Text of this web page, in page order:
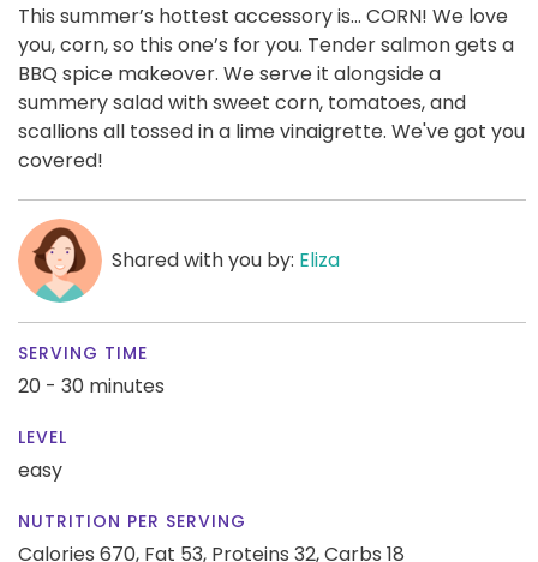
This summer’s hottest accessory is... CORN! We love
you, corn, so this one’s for you. Tender salmon gets a
BBQ spice makeover. We serve it alongside a
summery salad with sweet corn, tomatoes, and
scallions all tossed in a lime vinaigrette. We've got you
covered!
Shared with you by: Eliza
SERVING TIME
20 - 30 minutes
LEVEL
easy
NUTRITION PER SERVING
Calories 670, Fat 53, Proteins 32,Carbs 18